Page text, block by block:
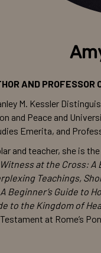
AND
M. Kessler
and Peace and
Emerita, and
and teacher, she is
at the Cross:
Teachings,
Guide to
to the Kingdom of
at Rome’s